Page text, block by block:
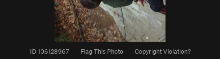
ID 106128967 · Flag This Photo · Copyright Violation?